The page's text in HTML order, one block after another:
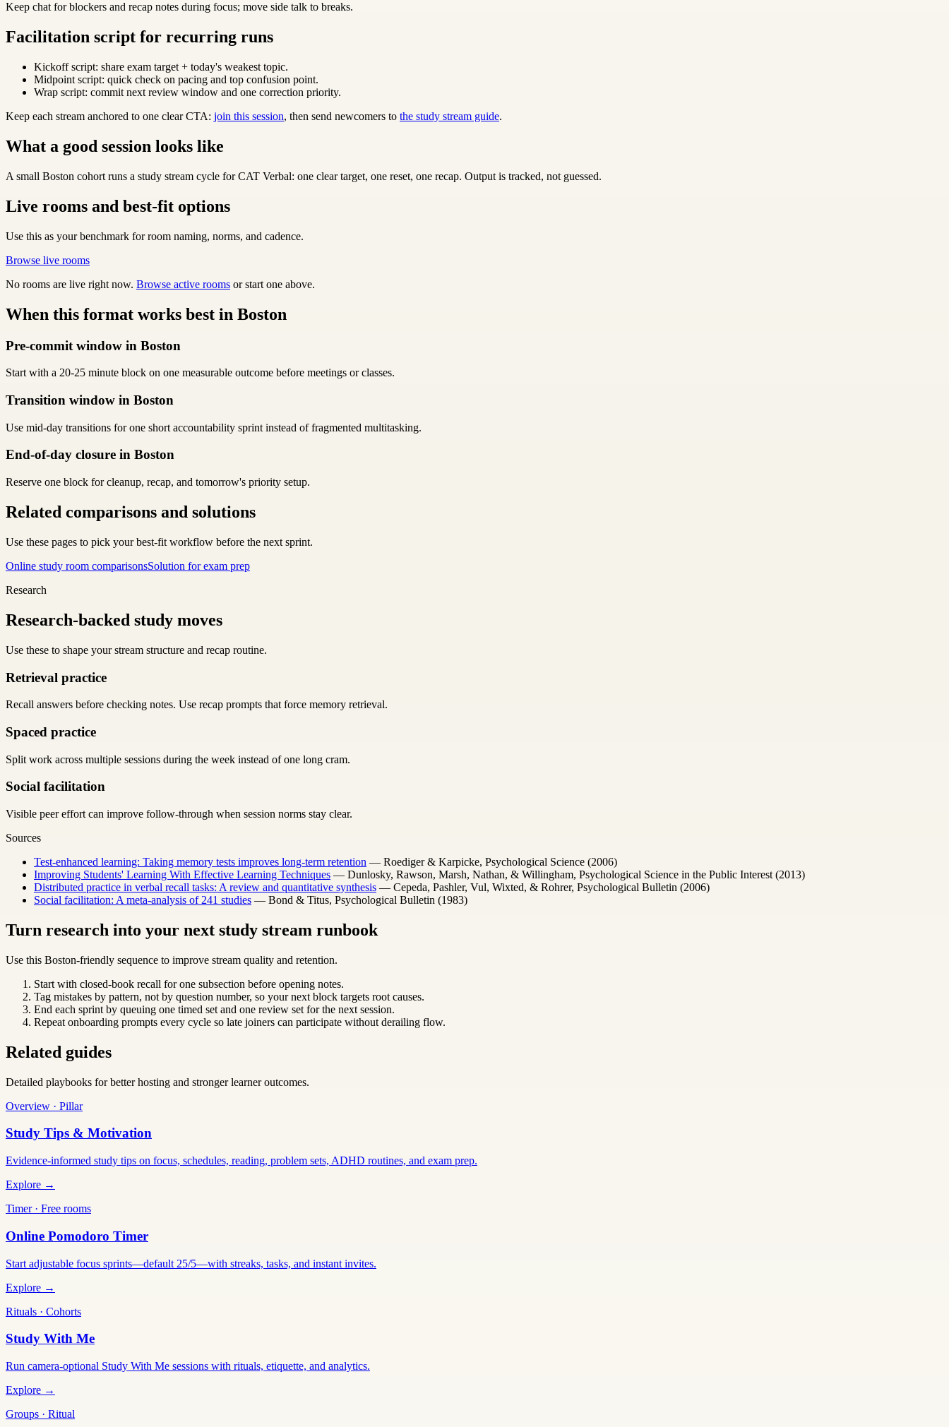
Keep chat for blockers and recap notes during focus; move side talk to breaks.
Facilitation script for recurring runs
Kickoff script: share exam target + today's weakest topic.
Midpoint script: quick check on pacing and top confusion point.
Wrap script: commit next review window and one correction priority.
Keep each stream anchored to one clear CTA: join this session, then send newcomers to the study stream guide.
What a good session looks like
A small Boston cohort runs a study stream cycle for CAT Verbal: one clear target, one reset, one recap. Output is tracked, not guessed.
Live rooms and best-fit options
Use this as your benchmark for room naming, norms, and cadence.
Browse live rooms
No rooms are live right now. Browse active rooms or start one above.
When this format works best in Boston
Pre-commit window in Boston
Start with a 20-25 minute block on one measurable outcome before meetings or classes.
Transition window in Boston
Use mid-day transitions for one short accountability sprint instead of fragmented multitasking.
End-of-day closure in Boston
Reserve one block for cleanup, recap, and tomorrow's priority setup.
Related comparisons and solutions
Use these pages to pick your best-fit workflow before the next sprint.
Online study room comparisonsSolution for exam prep
Research
Research-backed study moves
Use these to shape your stream structure and recap routine.
Retrieval practice
Recall answers before checking notes. Use recap prompts that force memory retrieval.
Spaced practice
Split work across multiple sessions during the week instead of one long cram.
Social facilitation
Visible peer effort can improve follow-through when session norms stay clear.
Sources
Test-enhanced learning: Taking memory tests improves long-term retention — Roediger & Karpicke, Psychological Science (2006)
Improving Students' Learning With Effective Learning Techniques — Dunlosky, Rawson, Marsh, Nathan, & Willingham, Psychological Science in the Public Interest (2013)
Distributed practice in verbal recall tasks: A review and quantitative synthesis — Cepeda, Pashler, Vul, Wixted, & Rohrer, Psychological Bulletin (2006)
Social facilitation: A meta-analysis of 241 studies — Bond & Titus, Psychological Bulletin (1983)
Turn research into your next study stream runbook
Use this Boston-friendly sequence to improve stream quality and retention.
Start with closed-book recall for one subsection before opening notes.
Tag mistakes by pattern, not by question number, so your next block targets root causes.
End each sprint by queuing one timed set and one review set for the next session.
Repeat onboarding prompts every cycle so late joiners can participate without derailing flow.
Related guides
Detailed playbooks for better hosting and stronger learner outcomes.
Overview · Pillar
Study Tips & Motivation
Evidence-informed study tips on focus, schedules, reading, problem sets, ADHD routines, and exam prep.
Explore →
Timer · Free rooms
Online Pomodoro Timer
Start adjustable focus sprints—default 25/5—with streaks, tasks, and instant invites.
Explore →
Rituals · Cohorts
Study With Me
Run camera-optional Study With Me sessions with rituals, etiquette, and analytics.
Explore →
Groups · Ritual